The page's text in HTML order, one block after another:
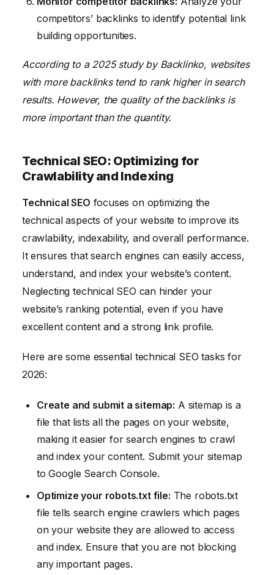
competitors’ backlinks to identify potential link
building opportunities.
According to a 2025 study by Backlinko, websites
with more backlinks tend to rank higher in search
results. However, the quality of the backlinks is
more important than the quantity.
Technical SEO: Optimizing for
Crawlability and Indexing
Technical SEO focuses on optimizing the
technical aspects of your website to improve its
crawlability, indexability, and overall performance.
It ensures that search engines can easily access,
understand, and index your website’s content.
Neglecting technical SEO can hinder your
website’s ranking potential, even if you have
excellent content and a strong link profile.
Here are some essential technical SEO tasks for
2026:
Create and submit a sitemap: A sitemap is a
file that lists all the pages on your website,
making it easier for search engines to crawl
and index your content. Submit your sitemap
to Google Search Console.
Optimize your robots.txt file: The robots.txt
file tells search engine crawlers which pages
on your website they are allowed to access
and index. Ensure that you are not blocking
any important pages.